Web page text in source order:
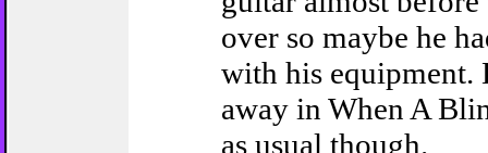
over so maybe he
with his equipment.
away in When A
as usual though.